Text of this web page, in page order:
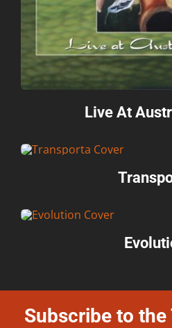
Live At
Subscribe to the